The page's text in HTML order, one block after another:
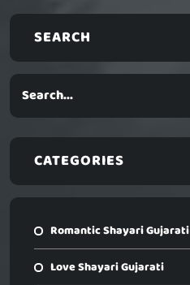
SEARCH
CATEGORIES
Romantic Shayari Gujarati
Love Shayari Gujarati